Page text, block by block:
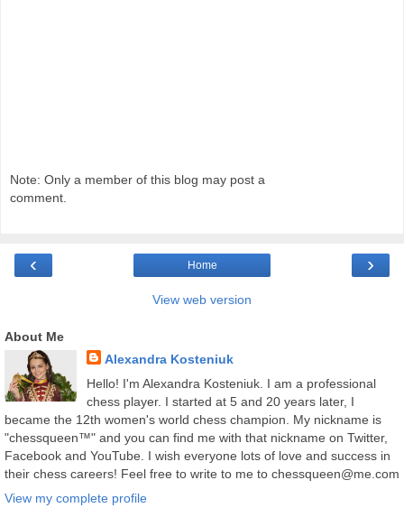
Note: Only a member of this blog may post a
comment.
‹ ›
Home
View web version
About Me
Alexandra Kosteniuk
Hello! I'm Alexandra Kosteniuk. I am a professional
chess player. I started at 5 and 20 years later, I
became the 12th women's world chess champion. My nickname is
"chessqueen™" and you can find me with that nickname on Twitter,
Facebook and YouTube. I wish everyone lots of love and success in
their chess careers! Feel free to write to me to chessqueen@me.com
View my complete profile